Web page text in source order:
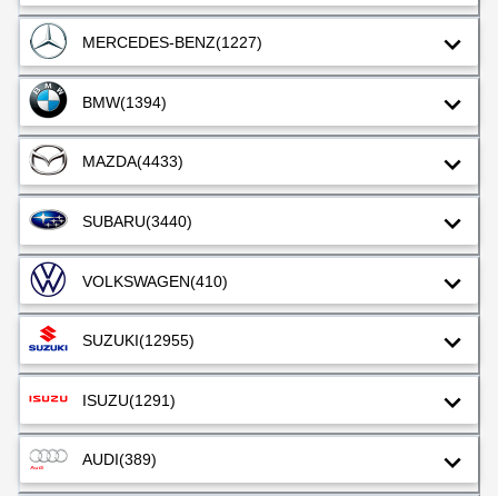
MERCEDES-BENZ(1227)
BMW(1394)
MAZDA(4433)
SUBARU(3440)
VOLKSWAGEN(410)
SUZUKI(12955)
ISUZU(1291)
AUDI(389)